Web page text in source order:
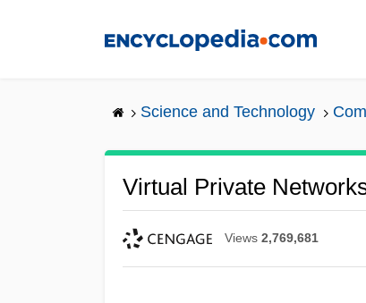
Science and Technology
Virtual Private
Views 2,769,681